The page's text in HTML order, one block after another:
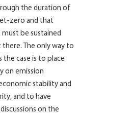
the duration of
zero and that
be sustained
The only way to
the case is to place
on emission
stability and
and to have
on the